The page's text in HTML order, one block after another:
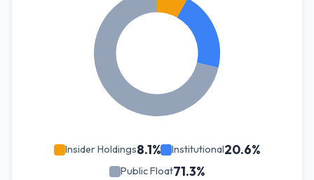
Insider Holdings8.1% Institutional20.6%
Public Float71.3%